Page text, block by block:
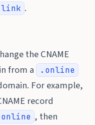
.
the CNAME
from a
.online
For example,
record
, then